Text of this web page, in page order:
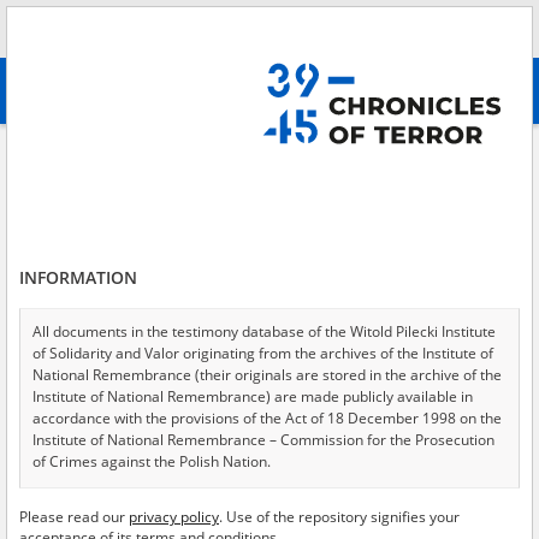
advanced search
Testimonies per page
Sort by relevance
of 1
EN EN
INFORMATION
All documents in the testimony database of the Witold Pilecki Institute
of Solidarity and Valor originating from the archives of the Institute of
National Remembrance (their originals are stored in the archive of the
Institute of National Remembrance) are made publicly available in
accordance with the provisions of the Act of 18 December 1998 on the
Institute of National Remembrance – Commission for the Prosecution
of Crimes against the Polish Nation.
USA – the digital copies of which have been transferred in favor of the
Please read our privacy policy. Use of the repository signifies your